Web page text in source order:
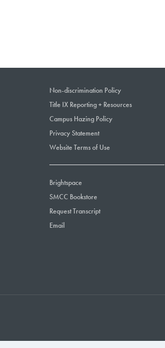
Non-discrimination Policy
Title IX Reporting + Resources
Campus Hazing Policy
Privacy Statement
Website Terms of Use
Brightspace
SMCC Bookstore
Request Transcript
Email